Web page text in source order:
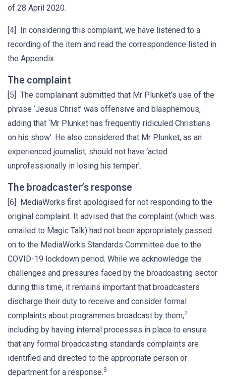
of 28 April 2020.
[4] In considering this complaint, we have listened to a
recording of the item and read the correspondence listed in
the Appendix.
The complaint
[5] The complainant submitted that Mr Plunket’s use of the
phrase ‘Jesus Christ’ was offensive and blasphemous,
adding that ‘Mr Plunket has frequently ridiculed Christians
on his show’. He also considered that Mr Plunket, as an
experienced journalist, should not have ‘acted
unprofessionally in losing his temper’.
The broadcaster’s response
[6] MediaWorks first apologised for not responding to the
original complaint. It advised that the complaint (which was
emailed to Magic Talk) had not been appropriately passed
on to the MediaWorks Standards Committee due to the
COVID-19 lockdown period. While we acknowledge the
challenges and pressures faced by the broadcasting sector
during this time, it remains important that broadcasters
discharge their duty to receive and consider formal
complaints about programmes broadcast by them,2
including by having internal processes in place to ensure
that any formal broadcasting standards complaints are
identified and directed to the appropriate person or
department for a response.3